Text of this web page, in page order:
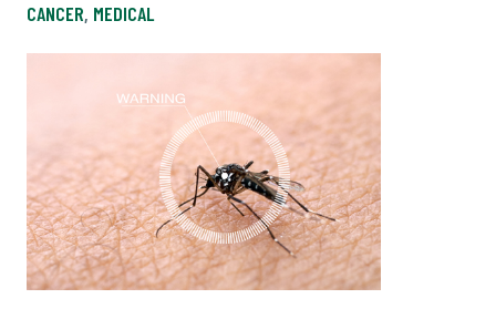
CANCER, MEDICAL